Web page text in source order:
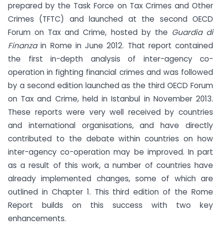
prepared by the Task Force on Tax Crimes and Other
Crimes (TFTC) and launched at the second OECD
Forum on Tax and Crime, hosted by the Guardia di
Finanzain Rome in June 2012. That report contained
the first in-depth analysis of inter-agency co-
operation in fighting financial crimes and was followed
by a second edition launched as the third OECD Forum
on Tax and Crime, held in Istanbul in November 2013.
These reports were very well received by countries
and international organisations, and have directly
contributed to the debate within countries on how
inter-agency co-operation may be improved. In part
as a result of this work, a number of countries have
already implemented changes, some of which are
outlined in Chapter 1. This third edition of the Rome
Report builds on this success with two key
enhancements.